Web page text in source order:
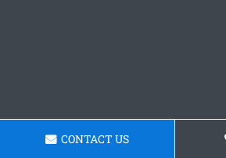
CONTACT US